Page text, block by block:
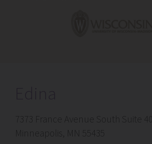
7373 France Avenue South Suite 408
Minneapolis, MN 55435